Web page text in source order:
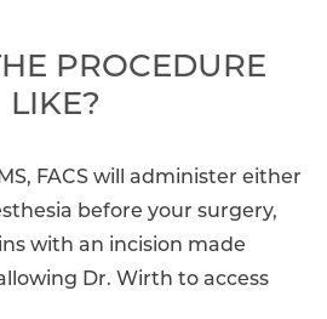
PROCEDURE
LIKE?
FACS will administer either
before your surgery,
with an incision made
Dr. Wirth to access